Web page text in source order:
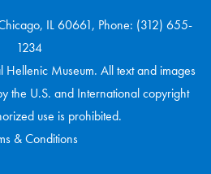
IL 60661, Phone: (312) 655-
1234
Museum. All text and images
the U.S. and International copyright
use is prohibited.
& Conditions